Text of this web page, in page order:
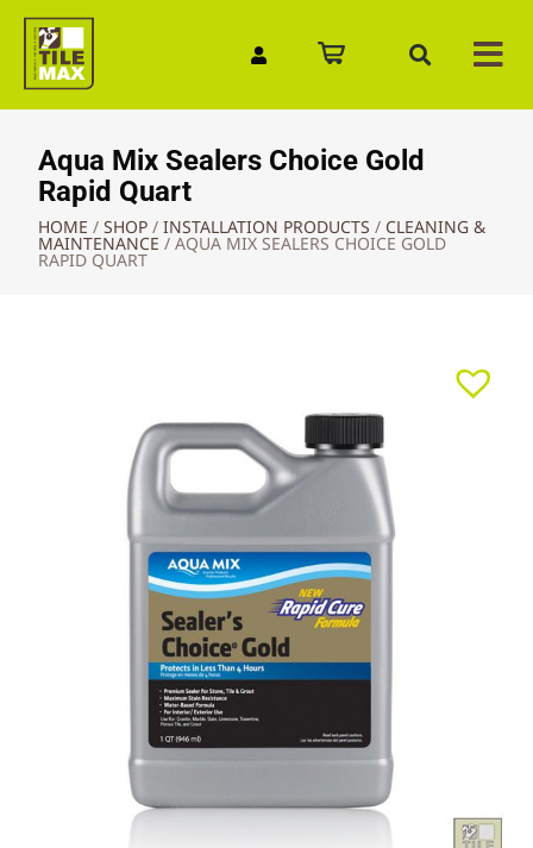
Aqua Mix Sealers Choice Gold
Rapid Quart
HOME / SHOP / INSTALLATION PRODUCTS / CLEANING &
MAINTENANCE / AQUA MIX SEALERS CHOICE GOLD
RAPID QUART